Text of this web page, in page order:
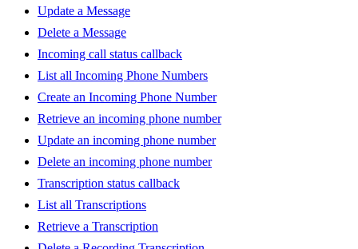
Update a Message
Delete a Message
Incoming call status callback
List all Incoming Phone Numbers
Create an Incoming Phone Number
Retrieve an incoming phone number
Update an incoming phone number
Delete an incoming phone number
Transcription status callback
List all Transcriptions
Retrieve a Transcription